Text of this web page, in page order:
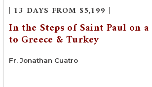
| 13 DAYS FROM $5,199 |
In the Steps of Saint Paul on
to Greece & Turkey
Fr. Jonathan Cuatro